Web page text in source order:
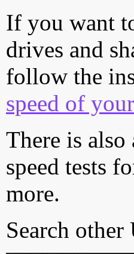
If you want
drives and
follow the
speed of
There is also
speed tests
more.
Search